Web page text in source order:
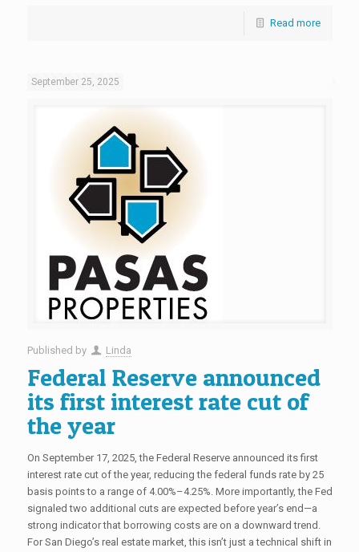
Read more
September 25, 2025
Published by Linda
Federal Reserve announced
its first interest rate cut of
the year
On September 17, 2025, the Federal Reserve announced its first
interest rate cut of the year, reducing the federal funds rate by 25
basis points to a range of 4.00%–4.25%. More importantly, the Fed
signaled two additional cuts are expected before year’s end—a
strong indicator that borrowing costs are on a downward trend.
For San Diego’s real estate market, this isn’t just a technical shift in